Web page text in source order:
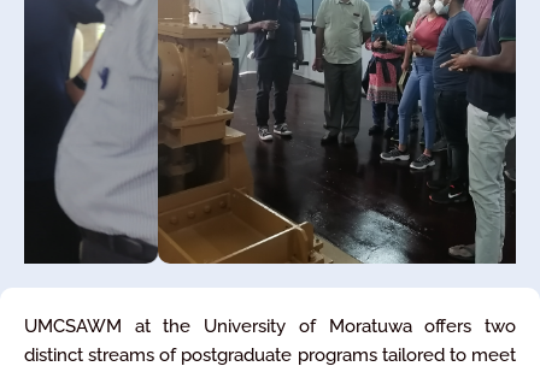
UMCSAWM at the University of Moratuwa offers two
distinct streams of postgraduate programs tailored to meet